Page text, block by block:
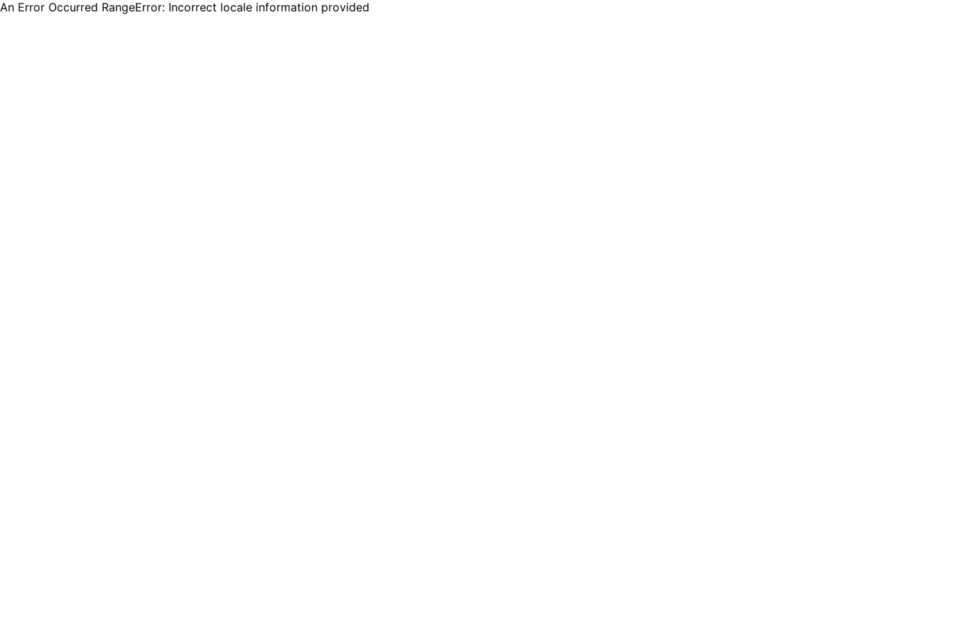
An Error Occurred RangeError: Incorrect locale information provided